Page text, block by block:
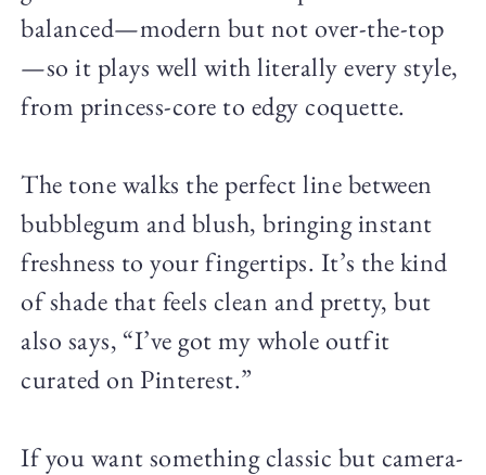
balanced—modern but not over-the-top
—so it plays well with literally every style,
from princess-core to edgy coquette.
The tone walks the perfect line between
bubblegum and blush, bringing instant
freshness to your fingertips. It’s the kind
of shade that feels clean and pretty, but
also says, “I’ve got my whole outfit
curated on Pinterest.”
If you want something classic but camera-